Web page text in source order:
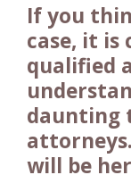
If you
case, it is
qualified
daunting
will be